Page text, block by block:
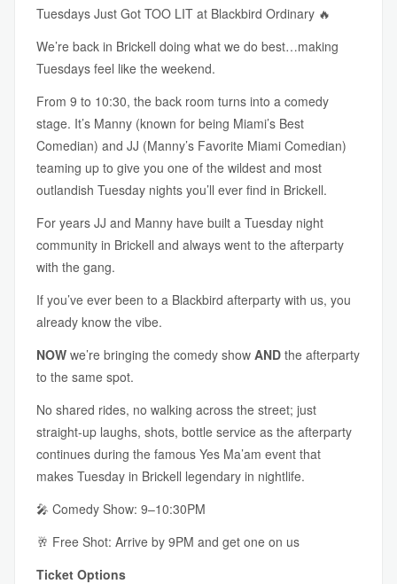
Tuesdays Just Got TOO LIT at Blackbird Ordinary 🔥
We’re back in Brickell doing what we do best…making
Tuesdays feel like the weekend.
From 9 to 10:30, the back room turns into a comedy
stage. It’s Manny (known for being Miami’s Best
Comedian) and JJ (Manny’s Favorite Miami Comedian)
teaming up to give you one of the wildest and most
outlandish Tuesday nights you’ll ever find in Brickell.
For years JJ and Manny have built a Tuesday night
community in Brickell and always went to the afterparty
with the gang.
If you’ve ever been to a Blackbird afterparty with us, you
already know the vibe.
NOW we’re bringing the comedy show AND the afterparty
to the same spot.
No shared rides, no walking across the street; just
straight-up laughs, shots, bottle service as the afterparty
continues during the famous Yes Ma’am event that
makes Tuesday in Brickell legendary in nightlife.
🎤 Comedy Show: 9–10:30PM
🥂 Free Shot: Arrive by 9PM and get one on us
Ticket Options